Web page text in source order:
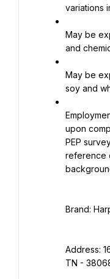
variations
May be
and
May be
soy and
upon
PEP
reference
Address: